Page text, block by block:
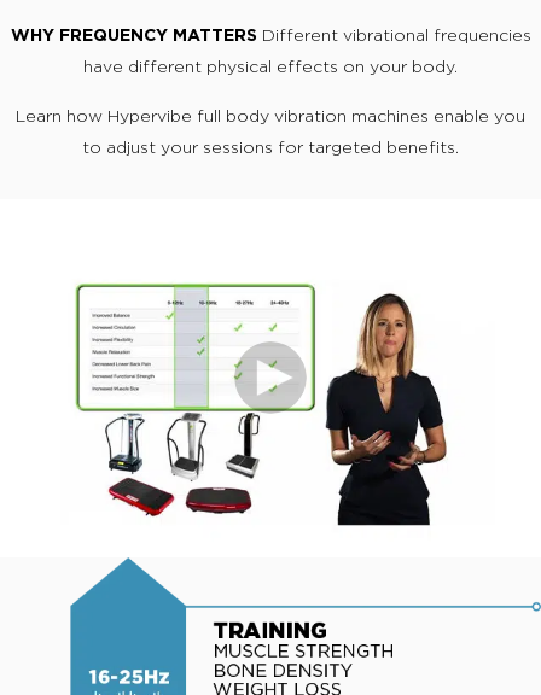
WHY FREQUENCY MATTERS Different vibrational frequencies
have different physical effects on your body.
Learn how Hypervibe full body vibration machines enable you
to adjust your sessions for targeted benefits.